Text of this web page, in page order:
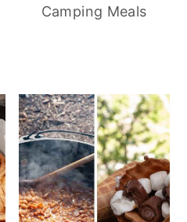
Camping Meals